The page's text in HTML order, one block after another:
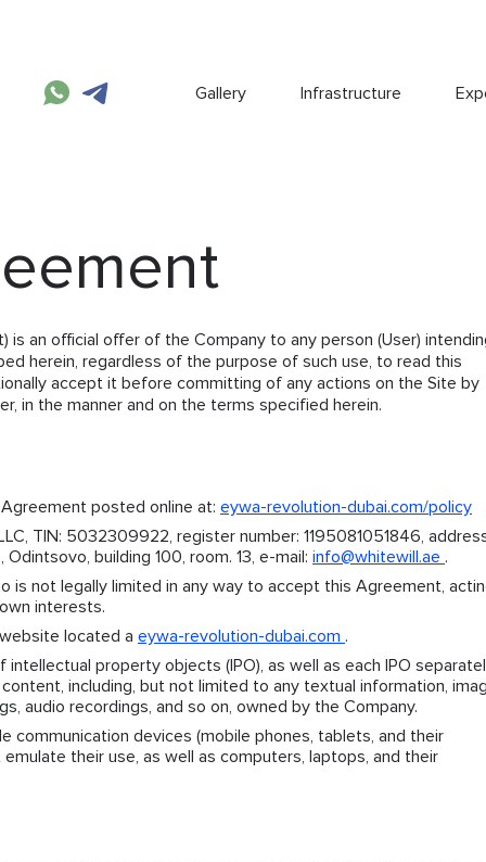
Gallery Infrastructure
is an official offer of the Company to any person (User)
herein, regardless of the purpose of such use, to read this
accept it before committing of any actions on the Site by
in the manner and on the terms specified herein.
posted online at: eywa-revolution-dubai.com/policy
TIN: 5032309922, register number: 1195081051846,
building 100, room. 13, e-mail: info@whitewill.ae .
is not legally limited in any way to accept this Agreement,
interests.
located a eywa-revolution-dubai.com .
intellectual property objects (IPO), as well as each IPO
including, but not limited to any textual information,
audio recordings, and so on, owned by the Company.
communication devices (mobile phones, tablets, and their
their use, as well as computers, laptops, and their